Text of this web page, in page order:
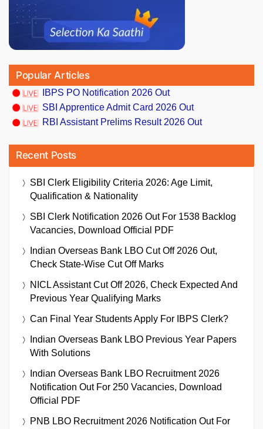
Popular Articles
IBPS PO Notification 2026 Out
SBI Apprentice Admit Card 2026 Out
RBI Assistant Prelims Result 2026 Out
Recent Posts
SBI Clerk Eligibility Criteria 2026: Age Limit,
Qualification & Nationality
SBI Clerk Notification 2026 Out For 1538 Backlog
Vacancies, Download Official PDF
Indian Overseas Bank LBO Cut Off 2026 Out,
Check State-Wise Cut Off Marks
NICL Assistant Cut Off 2026, Check Expected And
Previous Year Qualifying Marks
Can Final Year Students Apply For IBPS Clerk?
Indian Overseas Bank LBO Previous Year Papers
With Solutions
Indian Overseas Bank LBO Recruitment 2026
Notification Out For 250 Vacancies, Download
Official PDF
PNB LBO Recruitment 2026 Notification Out For